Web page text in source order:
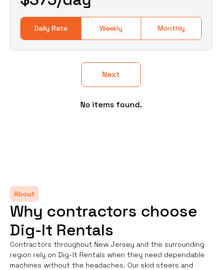
Daily Rate Weekly Monthly
Next
No items found.
About
Why contractors choose
Dig-It Rentals
Contractors throughout New Jersey and the surrounding
region rely on Dig-It Rentals when they need dependable
machines without the headaches. Our skid steers and